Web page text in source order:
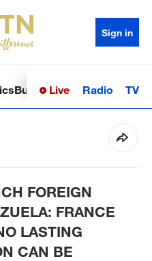
Sign in
BusinessSci-TechHealth
Live Radio TV
FOREIGN
FRANCE
LASTING
CAN BE